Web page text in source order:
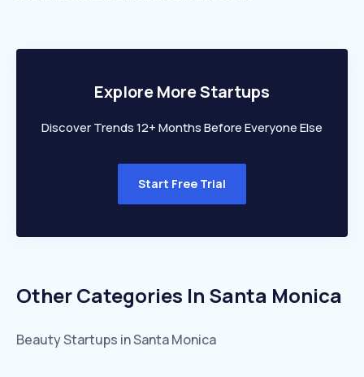
Explore More Startups
Discover Trends 12+ Months Before Everyone Else
Start Free Trial
Other Categories In Santa Monica
BeautyStartups inSanta Monica